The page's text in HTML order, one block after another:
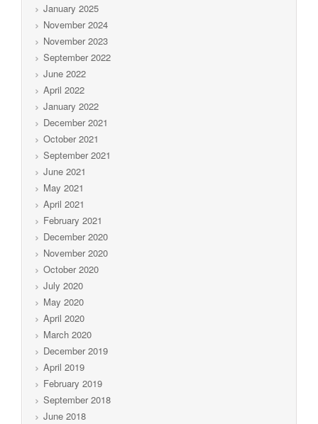
January 2025
November 2024
November 2023
September 2022
June 2022
April 2022
January 2022
December 2021
October 2021
September 2021
June 2021
May 2021
April 2021
February 2021
December 2020
November 2020
October 2020
July 2020
May 2020
April 2020
March 2020
December 2019
April 2019
February 2019
September 2018
June 2018